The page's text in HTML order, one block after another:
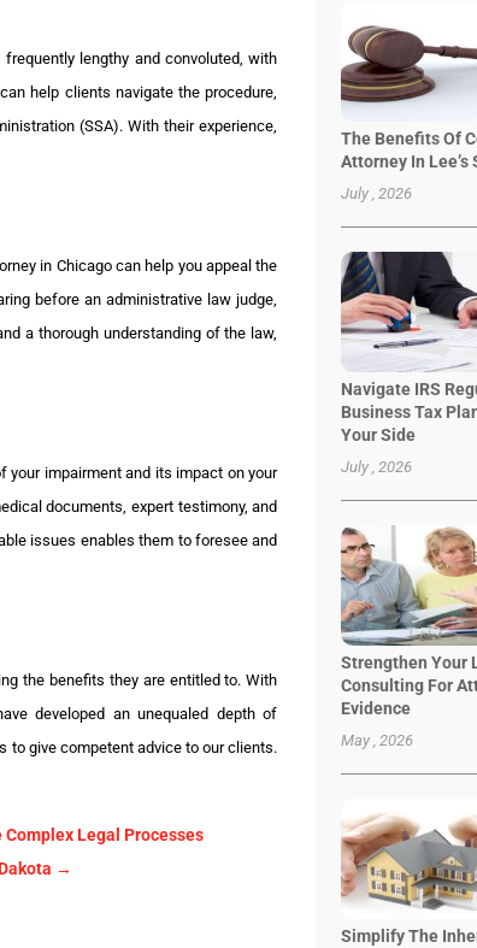
lengthy and convoluted, with
help clients navigate the procedure,
(SSA). With their experience,
in Chicago can help you appeal the
before an administrative law judge,
a thorough understanding of the law,
impairment and its impact on your
documents, expert testimony, and
issues enables them to foresee and
the benefits they are entitled to. With
developed an unequaled depth of
to give competent advice to our clients.
Legal Processes
→
The Benefits Of
Attorney In Lee’s
July , 2026
Navigate IRS
Business Tax
Your Side
July , 2026
Strengthen Your
Consulting For
Evidence
May , 2026
Simplify The